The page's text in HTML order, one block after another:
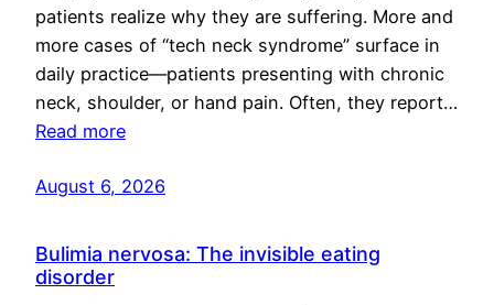
patients realize why they are suffering. More and
more cases of “tech neck syndrome” surface in
daily practice—patients presenting with chronic
neck, shoulder, or hand pain. Often, they report…
Read more
August 6, 2026
Bulimia nervosa: The invisible eating
disorder